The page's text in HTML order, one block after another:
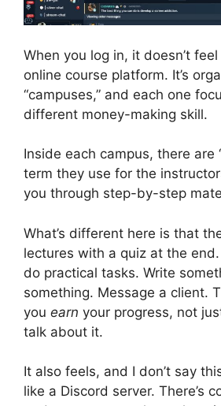
When you log in, it doesn’t
online course platform. It’s
“campuses,” and each one
different money-making skill.
Inside each campus, there are
term they use for the
you through step-by-step
What’s different here is that
lectures with a quiz at the end.
do practical tasks. Write
something. Message a client.
you earn your progress, not
talk about it.
It also feels, and I don’t say
like a Discord server. There’s